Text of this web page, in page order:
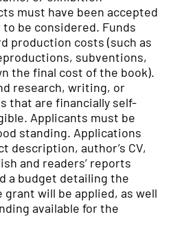
must have been accepted
be considered. Funds
production costs (such as
subventions,
the final cost of the book).
research, writing, or
that are financially self-
Applicants must be
standing. Applications
description, author’s CV,
and readers’ reports
a budget detailing the
will be applied, as well
available for the